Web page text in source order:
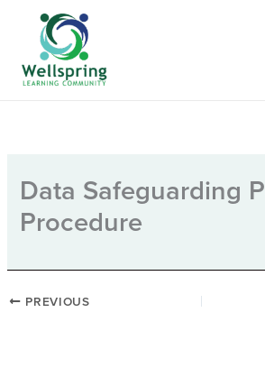
content
Data Safeguarding
Procedure
PREVIOUS